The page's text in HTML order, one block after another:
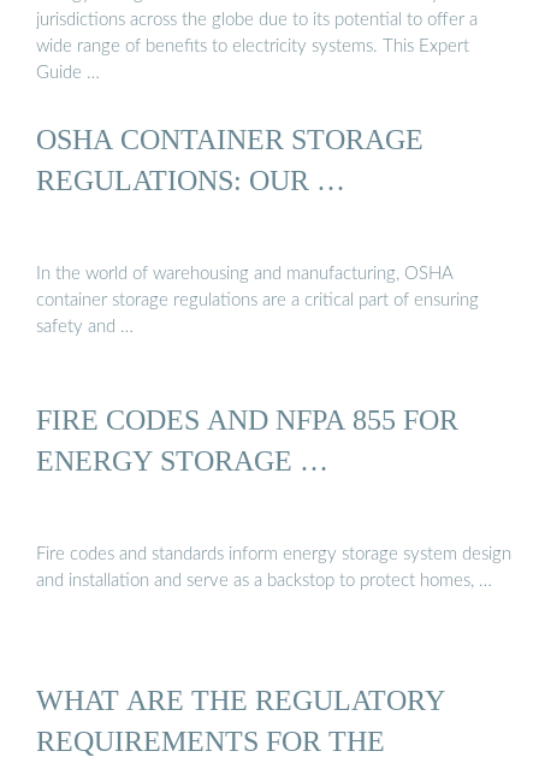
jurisdictions across the globe due to its potential to offer a
wide range of benefits to electricity systems. This Expert
Guide …
OSHA CONTAINER STORAGE
REGULATIONS: OUR …
In the world of warehousing and manufacturing, OSHA
container storage regulations are a critical part of ensuring
safety and …
FIRE CODES AND NFPA 855 FOR
ENERGY STORAGE …
Fire codes and standards inform energy storage system design
and installation and serve as a backstop to protect homes, …
WHAT ARE THE REGULATORY
REQUIREMENTS FOR THE